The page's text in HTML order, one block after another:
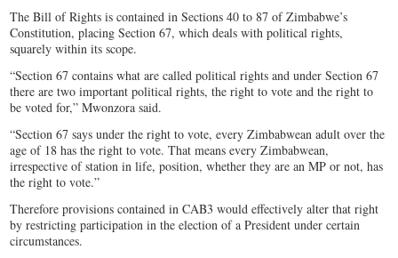
The Bill of Rights is contained in Sections 40 to 87 of Zimbabwe’s
Constitution, placing Section 67, which deals with political rights,
squarely within its scope.
“Section 67 contains what are called political rights and under Section 67
there are two important political rights, the right to vote and the right to
be voted for,” Mwonzora said.
“Section 67 says under the right to vote, every Zimbabwean adult over the
age of 18 has the right to vote. That means every Zimbabwean,
irrespective of station in life, position, whether they are an MP or not, has
the right to vote.”
Therefore provisions contained in CAB3 would effectively alter that right
by restricting participation in the election of a President under certain
circumstances.